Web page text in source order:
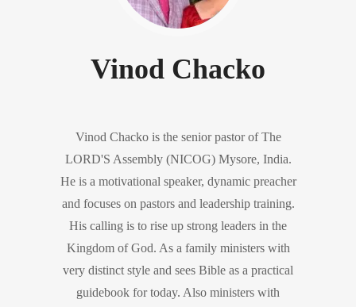
Vinod Chacko
Vinod Chacko is the senior pastor of The
LORD'S Assembly (NICOG) Mysore, India.
He is a motivational speaker, dynamic preacher
and focuses on pastors and leadership training.
His calling is to rise up strong leaders in the
Kingdom of God. As a family ministers with
very distinct style and sees Bible as a practical
guidebook for today. Also ministers with